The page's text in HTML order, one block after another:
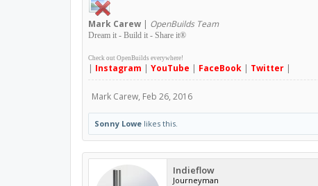
Mark Carew| OpenBuilds Team
Dream it - Build it - Share it®
Check out OpenBuilds everywhere!
| Instagram | YouTube | FaceBook| Twitter|
Mark Carew, Feb 26, 2016
Sonny Lowelikes this.
Indieflow
Journeyman